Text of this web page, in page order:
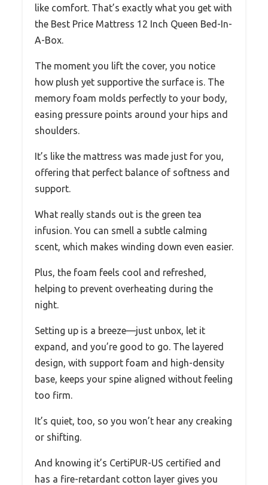
like comfort. That’s exactly what you get with
the Best Price Mattress 12 Inch Queen Bed-In-
A-Box.
The moment you lift the cover, you notice
how plush yet supportive the surface is. The
memory foam molds perfectly to your body,
easing pressure points around your hips and
shoulders.
It’s like the mattress was made just for you,
offering that perfect balance of softness and
support.
What really stands out is the green tea
infusion. You can smell a subtle calming
scent, which makes winding down even easier.
Plus, the foam feels cool and refreshed,
helping to prevent overheating during the
night.
Setting up is a breeze—just unbox, let it
expand, and you’re good to go. The layered
design, with support foam and high-density
base, keeps your spine aligned without feeling
too firm.
It’s quiet, too, so you won’t hear any creaking
or shifting.
And knowing it’s CertiPUR-US certified and
has a fire-retardant cotton layer gives you